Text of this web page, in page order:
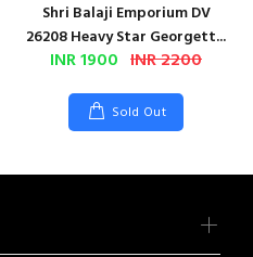
Shri Balaji Emporium DV
26208 Heavy Star Georgett...
INR 1900 INR 2200
Sold Out